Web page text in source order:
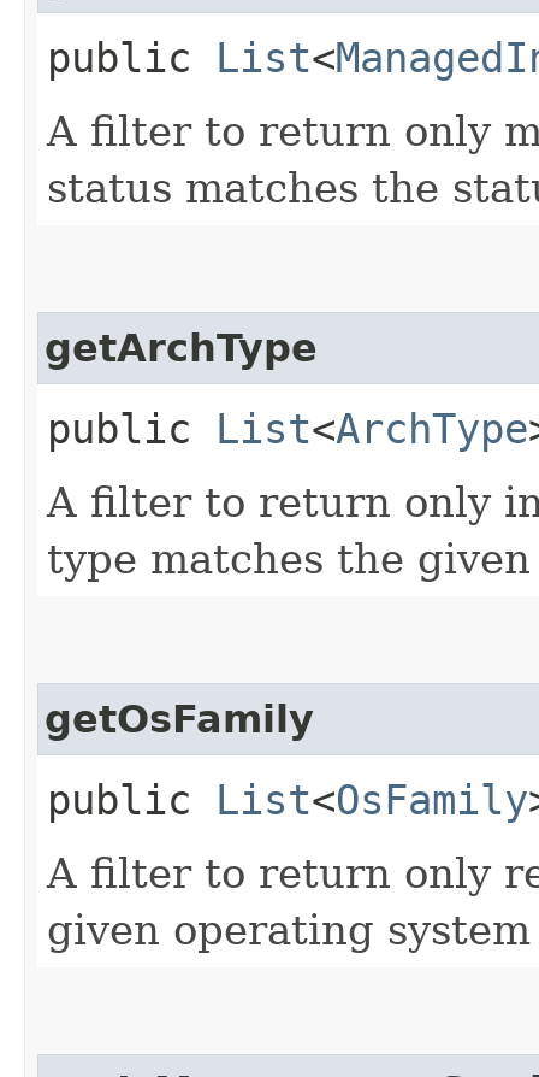
public List<
A filter to return only
status matches the
getArchType
public List<ArchType
A filter to return only
type matches the
getOsFamily
public List<OsFamily
A filter to return only
given operating